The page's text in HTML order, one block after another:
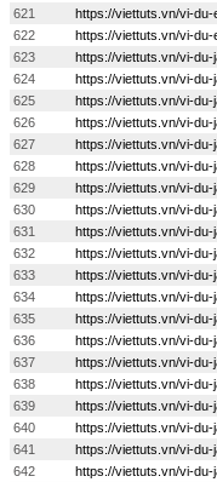
621
https://viettuts.vn/vi-
622
https://viettuts.vn/vi-
623
https://viettuts.vn/vi-du-
624
https://viettuts.vn/vi-
625
https://viettuts.vn/vi-
626
https://viettuts.vn/vi-
627
https://viettuts.vn/vi-
628
https://viettuts.vn/vi-
629
https://viettuts.vn/vi-
630
https://viettuts.vn/vi-du-
631
https://viettuts.vn/vi-
632
https://viettuts.vn/vi-
633
https://viettuts.vn/vi-
634
https://viettuts.vn/vi-
635
https://viettuts.vn/vi-
636
https://viettuts.vn/vi-
637
https://viettuts.vn/vi-
638
https://viettuts.vn/vi-
639
https://viettuts.vn/vi-
640
https://viettuts.vn/vi-
641
https://viettuts.vn/vi-
642
https://viettuts.vn/vi-